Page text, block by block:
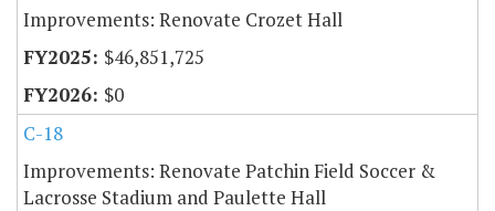
Improvements: Renovate Crozet Hall
$46,851,725
$0
C-18
Improvements: Renovate Patchin Field Soccer &
Lacrosse Stadium and Paulette Hall